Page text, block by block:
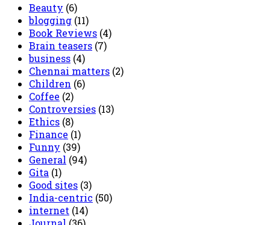
Beauty (6)
blogging (11)
Book Reviews (4)
Brain teasers (7)
business (4)
Chennai matters (2)
Children (6)
Coffee (2)
Controversies (13)
Ethics (8)
Finance (1)
Funny (39)
General (94)
Gita (1)
Good sites (3)
India-centric (50)
internet (14)